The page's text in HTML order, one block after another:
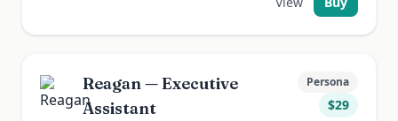
Reagan — Executive
Assistant
Persona
$29